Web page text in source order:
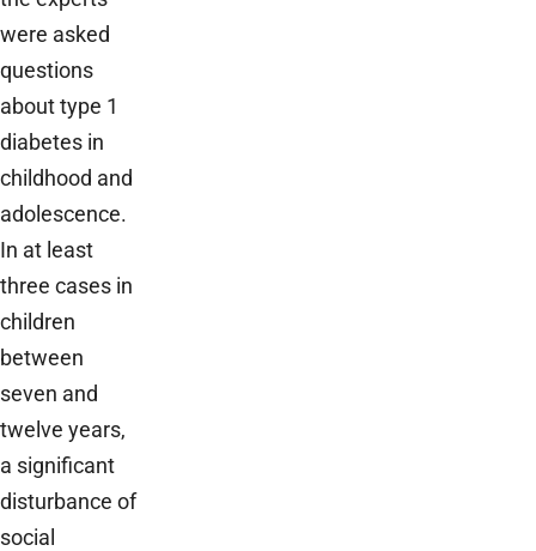
were asked
questions
about type 1
diabetes in
childhood and
adolescence.
In at least
three cases in
children
between
seven and
twelve years,
a significant
disturbance of
social